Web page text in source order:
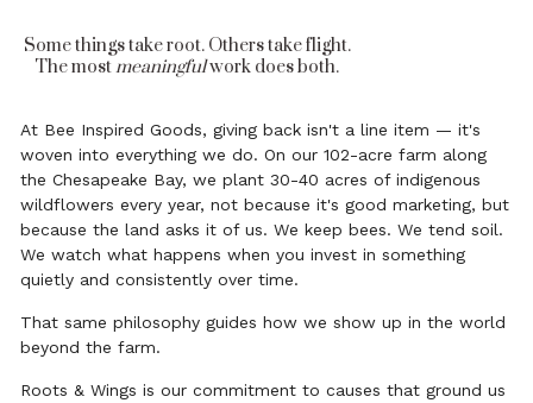
Some things take root. Others take flight.
The mostmeaningfulwork does both.
At Bee Inspired Goods, giving back isn't a line item — it's
woven into everything we do. On our 102-acre farm along
the Chesapeake Bay, we plant 30-40 acres of indigenous
wildflowers every year, not because it's good marketing, but
because the land asks it of us. We keep bees. We tend soil.
We watch what happens when you invest in something
quietly and consistently over time.
That same philosophy guides how we show up in the world
beyond the farm.
Roots & Wings is our commitment to causes that ground us